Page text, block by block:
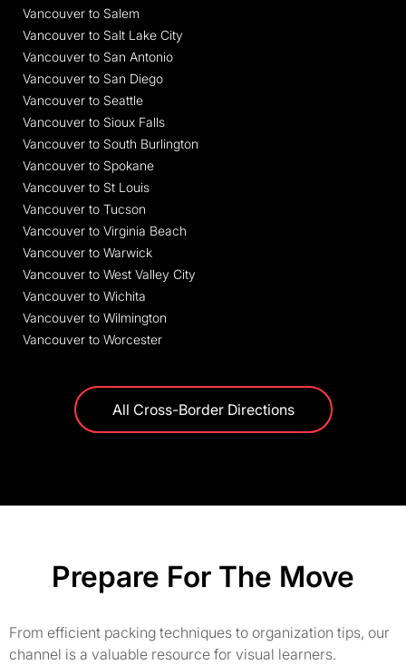
Vancouver to Salem
Vancouver to Salt Lake City
Vancouver to San Antonio
Vancouver to San Diego
Vancouver to Seattle
Vancouver to Sioux Falls
Vancouver to South Burlington
Vancouver to Spokane
Vancouver to St Louis
Vancouver to Tucson
Vancouver to Virginia Beach
Vancouver to Warwick
Vancouver to West Valley City
Vancouver to Wichita
Vancouver to Wilmington
Vancouver to Worcester
All Cross-Border Directions
Prepare For The Move
From efficient packing techniques to organization tips, our
channel is a valuable resource for visual learners.